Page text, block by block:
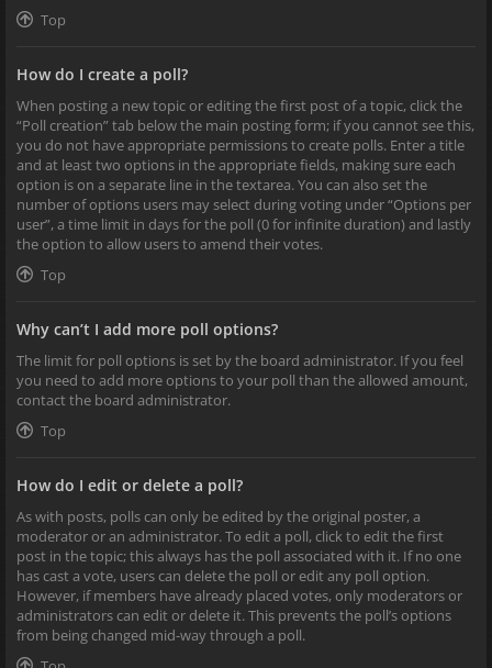
Top
How do I create a poll?
When posting a new topic or editing the first post of a topic, click the
“Poll creation” tab below the main posting form; if you cannot see this,
you do not have appropriate permissions to create polls. Enter a title
and at least two options in the appropriate fields, making sure each
option is on a separate line in the textarea. You can also set the
number of options users may select during voting under “Options per
user”, a time limit in days for the poll (0 for infinite duration) and lastly
the option to allow users to amend their votes.
Top
Why can’t I add more poll options?
The limit for poll options is set by the board administrator. If you feel
you need to add more options to your poll than the allowed amount,
contact the board administrator.
Top
How do I edit or delete a poll?
As with posts, polls can only be edited by the original poster, a
moderator or an administrator. To edit a poll, click to edit the first
post in the topic; this always has the poll associated with it. If no one
has cast a vote, users can delete the poll or edit any poll option.
However, if members have already placed votes, only moderators or
administrators can edit or delete it. This prevents the poll’s options
from being changed mid-way through a poll.